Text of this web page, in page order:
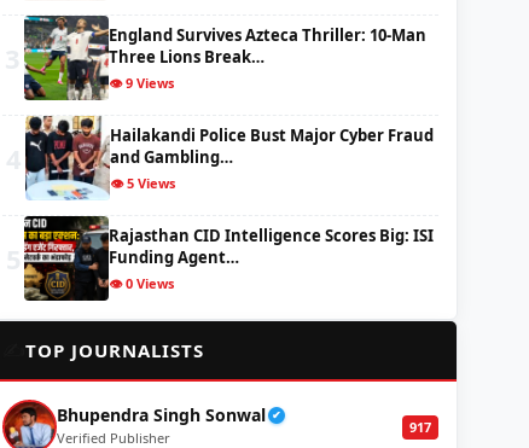
England Survives Azteca Thriller: 10-Man
Three Lions Break…
👁️ 9 Views
Hailakandi Police Bust Major Cyber Fraud
and Gambling…
👁️ 5 Views
Rajasthan CID Intelligence Scores Big: ISI
Funding Agent…
👁️ 0 Views
✍️TOP JOURNALISTS
Bhupendra Singh Sonwal ✔
Verified Publisher
917